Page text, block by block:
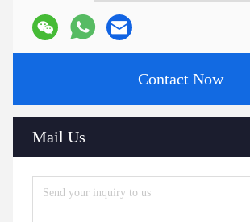
Contact Now
Mail Us